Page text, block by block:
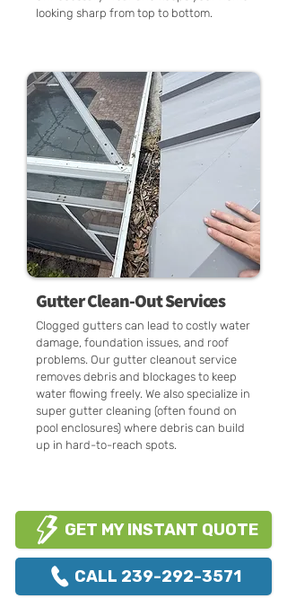
looking sharp from top to bottom.
Gutter Clean-Out Services
Clogged gutters can lead to costly water
damage, foundation issues, and roof
problems. Our gutter cleanout service
removes debris and blockages to keep
water flowing freely. We also specialize in
super gutter cleaning (often found on
pool enclosures) where debris can build
up in hard-to-reach spots.
GET MY INSTANT QUOTE
CALL 239-292-3571